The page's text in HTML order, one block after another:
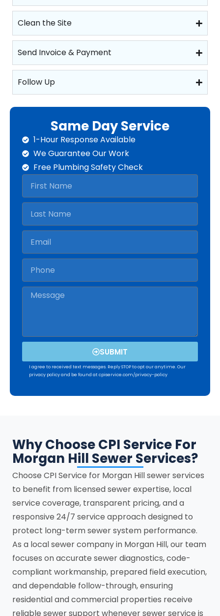
Clean the Site
Send Invoice & Payment
Follow Up
Same Day Service
1-Hour Response Available
We Guarantee Our Work
Free Plumbing Safety Check
SUBMIT
I agree to received text messages. Reply STOP to opt our anytime. Our
privacy policy and be found at cpiservice.com/privacy-policy
Why Choose CPI Service For
Morgan Hill Sewer Services?
Choose CPI Service for Morgan Hill sewer services
to benefit from licensed sewer expertise, local
service coverage, transparent pricing, and a
responsive 24/7 service approach designed to
protect long-term sewer system performance.
As a local sewer company in Morgan Hill, our team
focuses on accurate sewer diagnostics, code-
compliant workmanship, prepared field execution,
and dependable follow-through, ensuring
residential and commercial properties receive
reliable sewer support whenever sewer service is